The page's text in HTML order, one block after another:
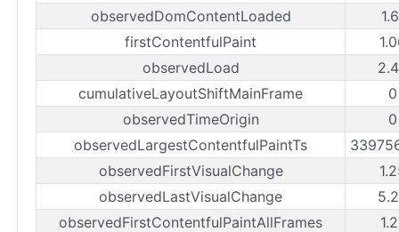
observedDomContentLoaded
firstContentfulPaint
observedLoad
cumulativeLayoutShiftMainFrame
observedTimeOrigin
observedLargestContentfulPaintTs
observedFirstVisualChange
observedLastVisualChange
observedFirstContentfulPaintAllFrames